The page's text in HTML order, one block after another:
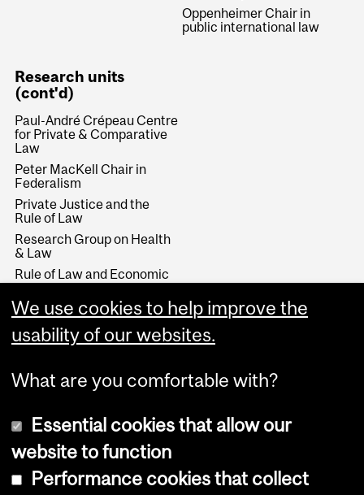
Oppenheimer Chair in
public international law
Research units
(cont'd)
Paul-André Crépeau Centre
for Private & Comparative
Law
Peter MacKell Chair in
Federalism
Private Justice and the
Rule of Law
Research Group on Health
& Law
Rule of Law and Economic
Development
Stikeman Chair in Tax Law
Wainwright Fund
Copyright © 2026 McGill University
We use cookies to help improve the
usability of our websites.
What are you comfortable with?
Essential cookies that allow our
website to function
Performance cookies that collect